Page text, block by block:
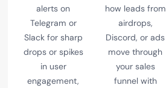
alerts on
Telegram or
Slack for sharp
drops or spikes
in user
engagement,
how leads from
airdrops,
Discord, or ads
move through
your sales
funnel with